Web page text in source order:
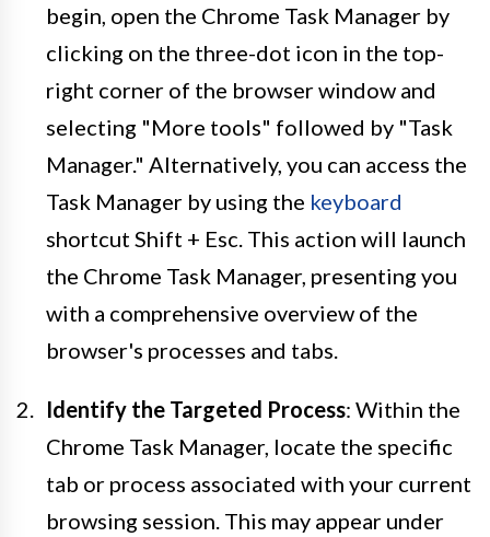
begin, open the Chrome Task Manager by
clicking on the three-dot icon in the top-
right corner of the browser window and
selecting "More tools" followed by "Task
Manager." Alternatively, you can access the
Task Manager by using the keyboard
shortcut Shift + Esc. This action will launch
the Chrome Task Manager, presenting you
with a comprehensive overview of the
browser's processes and tabs.
Identify the Targeted Process: Within the
Chrome Task Manager, locate the specific
tab or process associated with your current
browsing session. This may appear under